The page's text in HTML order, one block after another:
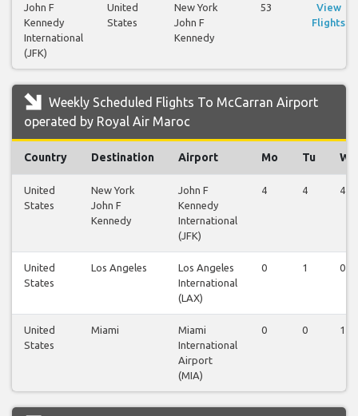
John F
Kennedy
International
(JFK)
United
States
New York
John F
Kennedy
53
View
Flights
Weekly Scheduled Flights To McCarran Airport
operated by Royal Air Maroc
Country Destination Airport Mo Tu We
United
States
New York
John F
Kennedy
John F
Kennedy
International
(JFK)
4 4 4
United
States
Los Angeles
Los Angeles
International
(LAX)
0 1 0
United
States
Miami
Miami
International
Airport
(MIA)
0 0 1